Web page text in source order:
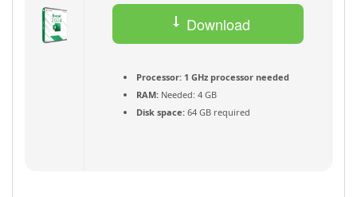
Download
Processor: 1 GHz processor needed
RAM: Needed: 4 GB
Disk space: 64 GB required